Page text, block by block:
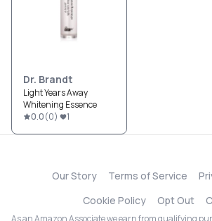
Dr. Brandt
Light Years Away
Whitening Essence
0.0(0) 1
Our Story Terms of Service
Cookie Policy
Opt Out
As an Amazon Associate we earn from qualifying